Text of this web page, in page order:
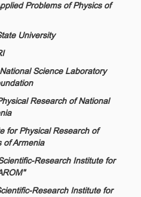
Problems of Physics of
University
Science Laboratory
Research of National
for Physical Research of
of Armenia
Research Institute for
Research Institute for